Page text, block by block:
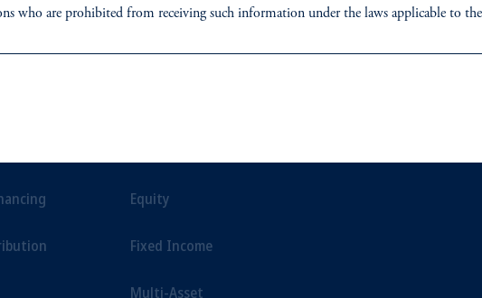
Equity
Fixed Income
Multi-Asset
who are prohibited from receiving such information under the laws applicable to
(Australia) Pty Ltd (“PGIM Australia”).
recommendation about managing or investing your retirement savings. In making the